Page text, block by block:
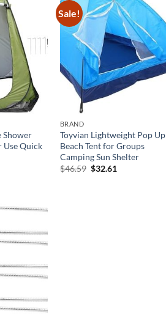
Shower
Use Quick
Sale!
BRAND
Toyvian Lightweight Pop Up
Beach Tent for Groups
Camping Sun Shelter
$46.59 Original
$32.61